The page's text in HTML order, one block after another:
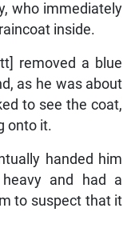
who immediately
inside.
removed a blue
as he was about
to see the coat,
onto it.
handed him
and had a
to suspect that it